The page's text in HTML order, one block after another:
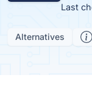
Last
Alternatives